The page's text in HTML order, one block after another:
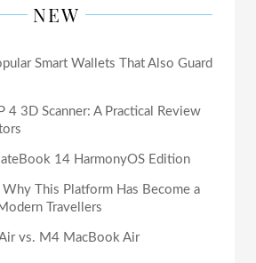
NEW
Smart Wallets That Also Guard
4 3D Scanner: A Practical Review
14 HarmonyOS Edition
This Platform Has Become a
Travellers
vs. M4 MacBook Air